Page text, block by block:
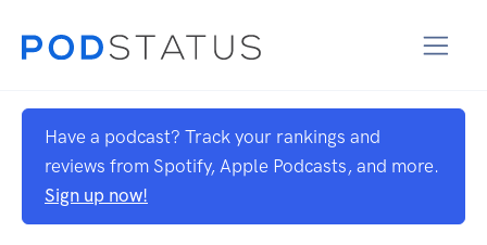
Have a podcast? Track your rankings and
reviews from Spotify, Apple Podcasts, and more.
Sign up now!